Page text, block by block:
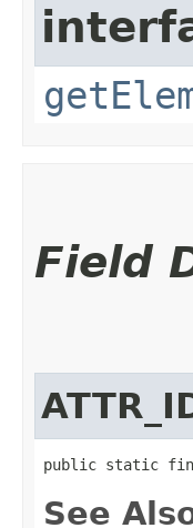
Field
public static
See